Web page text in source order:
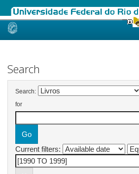
Skip
Search
Search:
for
Current filters: